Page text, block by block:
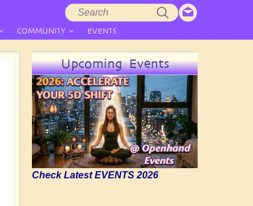
COMMUNITY EVENTS
Upcoming Events
Check Latest EVENTS 2026
Search
form
Search